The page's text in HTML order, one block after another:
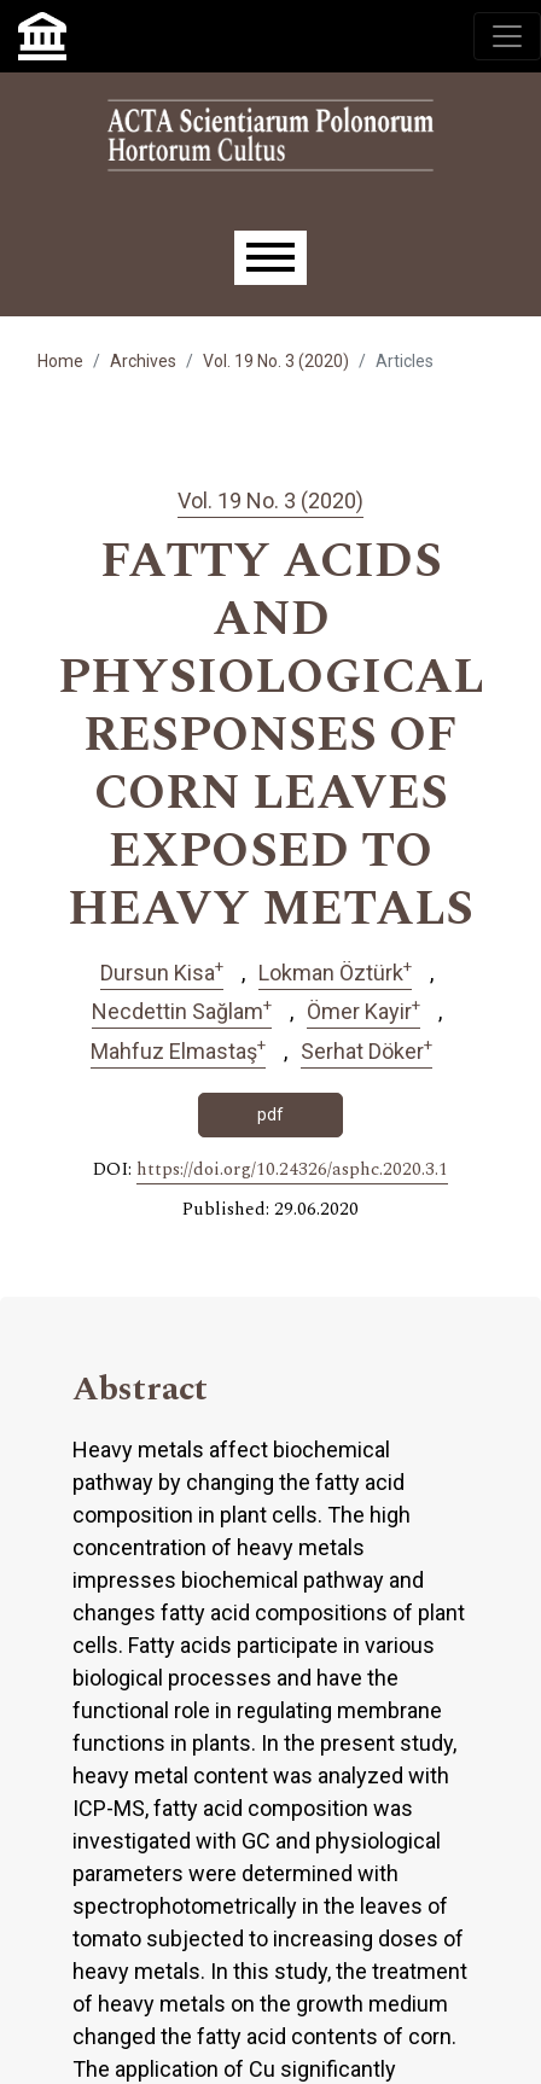
Skip to main navigation menu
Skip to main content
Skip to site footer
Main menu
Home Archives Vol. 19 No. 3 (2020) Articles
Vol. 19 No. 3 (2020)
FATTY ACIDS
AND
PHYSIOLOGICAL
RESPONSES OF
CORN LEAVES
EXPOSED TO
HEAVY METALS
Dursun Kisa+ Lokman Öztürk+
Necdettin Sağlam+ Ömer Kayir+
Mahfuz Elmastaş+ Serhat Döker+
pdf
DOI: https://doi.org/10.24326/asphc.2020.3.1
Published: 29.06.2020
Abstract
Heavy metals affect biochemical
pathway by changing the fatty acid
composition in plant cells. The high
concentration of heavy metals
impresses biochemical pathway and
changes fatty acid compositions of plant
cells. Fatty acids participate in various
biological processes and have the
functional role in regulating membrane
functions in plants. In the present study,
heavy metal content was analyzed with
ICP-MS, fatty acid composition was
investigated with GC and physiological
parameters were determined with
spectrophotometrically in the leaves of
tomato subjected to increasing doses of
heavy metals. In this study, the treatment
of heavy metals on the growth medium
changed the fatty acid contents of corn.
The application of Cu significantly